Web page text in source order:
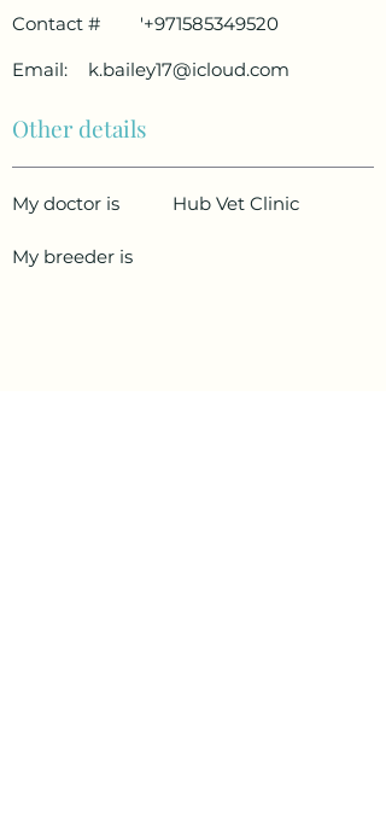
Contact #
'+971585349520
Email:
k.bailey17@icloud.com
Other details
My doctor is Hub Vet Clinic
My breeder is